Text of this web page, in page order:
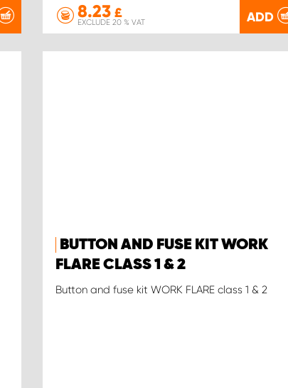
8.23£
EXCLUDE 20 % VAT ADD
BUTTON AND FUSE KIT WORK
FLARE CLASS 1 & 2
Button and fuse kit WORK FLARE class 1 & 2